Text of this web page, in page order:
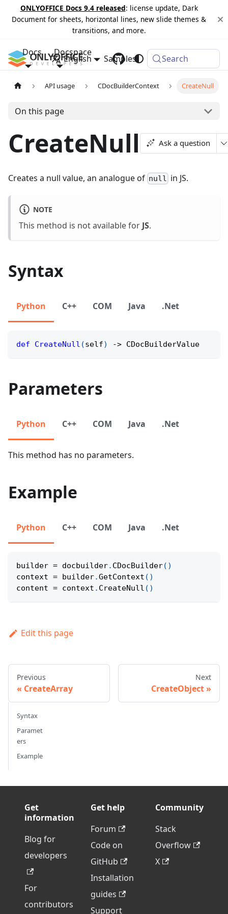
ONLYOFFICE Docs 9.4 released: license update, Dark
Document for sheets, horizontal lines, new slide themes &
transitions, and more.
Docs Docspace
Samples Changelog
English Search
API usage CDocBuilderContext CreateNull
On this page
CreateNull Ask a question
Creates a null value, an analogue of null in JS.
NOTE
This method is not available forJS.
Syntax
Python C++ COM Java .Net
def CreateNull (self) -> CDocBuilderValue
Parameters
Python C++ COM Java .Net
This method has no parameters.
Example
Python C++ COM Java .Net
builder = docbuilder. CDocBuilder( )
context = builder.GetContext ( )
content = context . CreateNull ( )
Edit this page
Previous
CreateArray
Next
CreateObject
Syntax
Paramet
ers
Example
Get
information
Blog for
developers
For
contributors
Get help
Forum
Code on
GitHub
Installation
guides
Support
Community
Stack
Overflow
X